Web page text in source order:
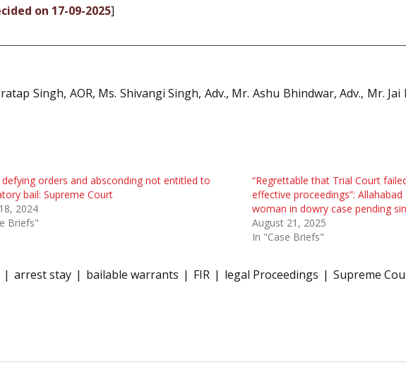
on 17-09-2025]
Singh, AOR, Ms. Shivangi Singh, Adv., Mr. Ashu Bhindwar, Adv., Mr. Jai
defying orders and absconding not entitled to
bail: Supreme Court
2024
Briefs"
“Regrettable that Trial Court
effective proceedings”:
woman in dowry case pending
August 21, 2025
In "Case Briefs"
arrest stay bailable warrants FIR legal Proceedings Supreme